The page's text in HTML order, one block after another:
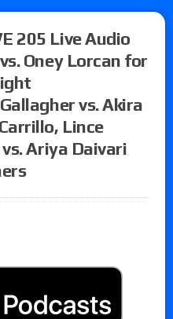
205 Live Audio
Oney Lorcan for
vs. Akira
Lince
Ariya Daivari